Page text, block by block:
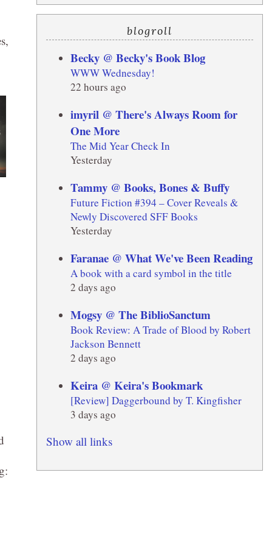
blogroll
Becky @ Becky's Book Blog
WWW Wednesday!
22 hours ago
imyril @ There's Always Room for
One More
The Mid Year Check In
Yesterday
Tammy @ Books, Bones & Buffy
Future Fiction #394 – Cover Reveals &
Newly Discovered SFF Books
Yesterday
Faranae @ What We've Been Reading
A book with a card symbol in the title
2 days ago
Mogsy @ The BiblioSanctum
Book Review: A Trade of Blood by Robert
Jackson Bennett
2 days ago
Keira @ Keira's Bookmark
[Review] Daggerbound by T. Kingfisher
3 days ago
Show all links